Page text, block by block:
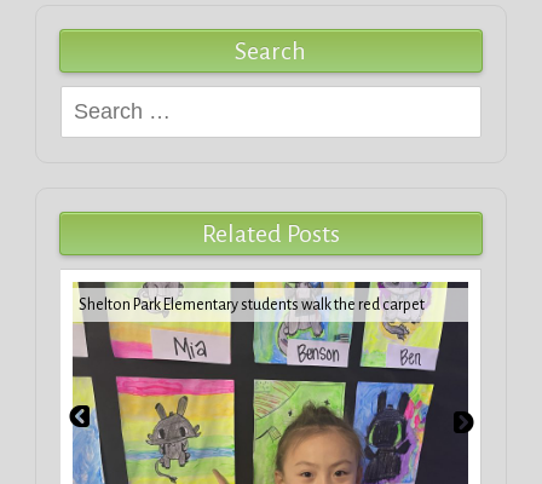
Search
Search
for:
Related Posts
Shelton Park Elementary students walk the red carpet